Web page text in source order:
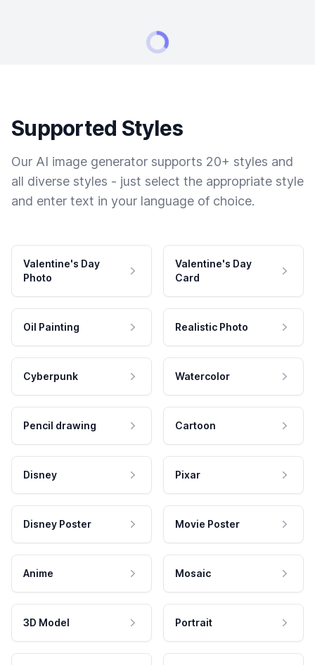
Supported Styles
Our AI image generator supports 20+ styles and
all diverse styles - just select the appropriate style
and enter text in your language of choice.
Valentine's Day
Photo
Valentine's Day
Card
Oil Painting Realistic Photo
Cyberpunk Watercolor
Pencil drawing Cartoon
Disney Pixar
Disney Poster Movie Poster
Anime Mosaic
3D Model Portrait